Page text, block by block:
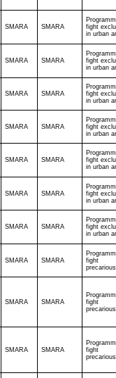
SMARA SMARA
fight
in urban
SMARA SMARA
fight
in urban
SMARA SMARA
fight
in urban
SMARA SMARA
fight
in urban
SMARA SMARA
fight
in urban
SMARA SMARA
fight
in urban
SMARA SMARA
fight
in urban
SMARA SMARA
fight
SMARA SMARA
fight
SMARA SMARA
fight